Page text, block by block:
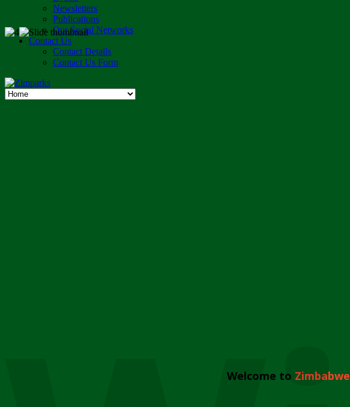
Newsletters
Publications
Our Social Networks
Contact Us
Contact Details
Contact Us Form
Welcome to